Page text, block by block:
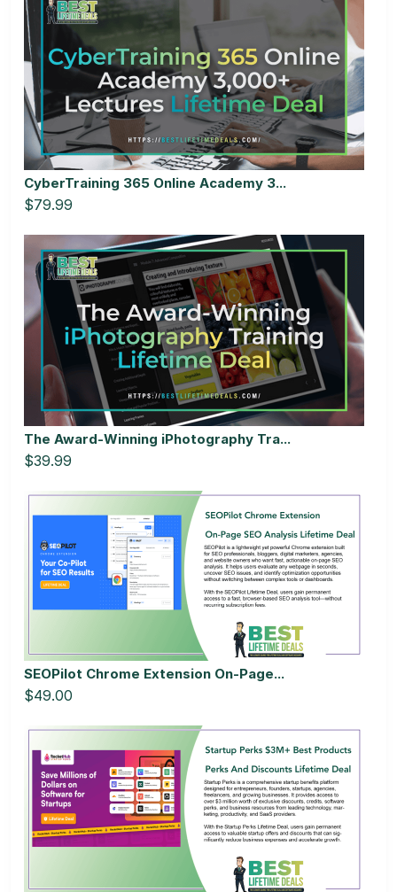
CyberTraining 365 Online Academy 3...
$79.99
The Award-Winning iPhotography Tra...
$39.99
SEOPilot Chrome Extension On-Page...
$49.00